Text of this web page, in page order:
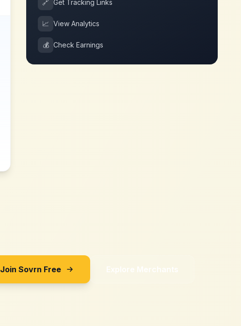
🔗 Get Tracking Links
📈 View Analytics
💰 Check Earnings
Join Sovrn Free Explore Merchants